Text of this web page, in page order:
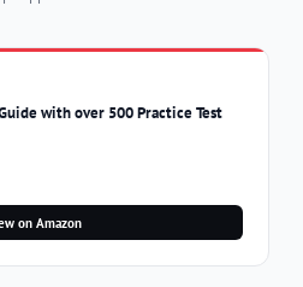
with over 500 Practice Test
on Amazon